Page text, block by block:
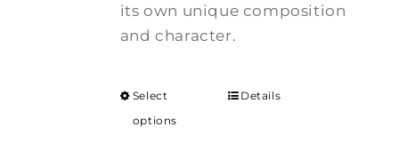
its own unique composition
and character.
Select
options
Details